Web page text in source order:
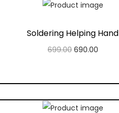
Soldering Helping Hand
699.00 690.00
Add to Wishlist